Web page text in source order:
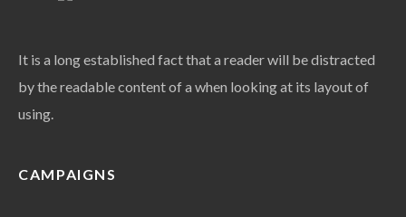
It is a long established fact that a reader will be distracted
by the readable content of a when looking at its layout of
using.
CAMPAIGNS